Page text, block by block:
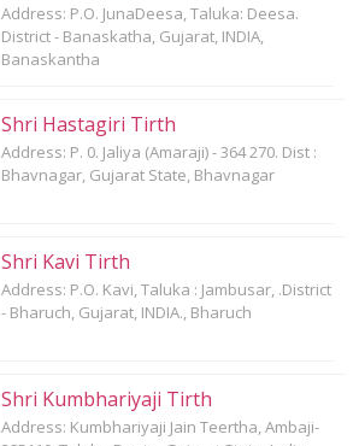
Address: P.O. JunaDeesa, Taluka: Deesa.
District - Banaskatha, Gujarat, INDIA,
Banaskantha
Shri Hastagiri Tirth
Address: P. 0. Jaliya (Amaraji) - 364 270. Dist :
Bhavnagar, Gujarat State, Bhavnagar
Shri Kavi Tirth
Address: P.O. Kavi, Taluka : Jambusar, .District
- Bharuch, Gujarat, INDIA., Bharuch
Shri Kumbhariyaji Tirth
Address: Kumbhariyaji Jain Teertha, Ambaji-